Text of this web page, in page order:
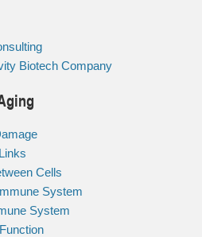
Biotech Company
Cells
System
System